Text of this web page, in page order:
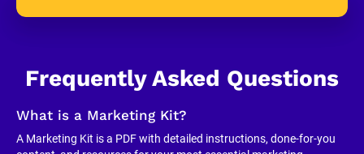
Frequently Asked Questions
What is a Marketing Kit?
A Marketing Kit is a PDF with detailed instructions, done-for-you